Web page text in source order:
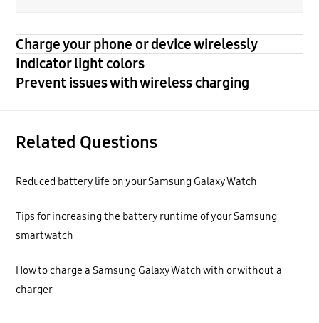
Charge your phone or device wirelessly
Indicator light colors
Prevent issues with wireless charging
Related Questions
Reduced battery life on your Samsung Galaxy Watch
Tips for increasing the battery runtime of your Samsung
smartwatch
How to charge a Samsung Galaxy Watch with or without a
charger